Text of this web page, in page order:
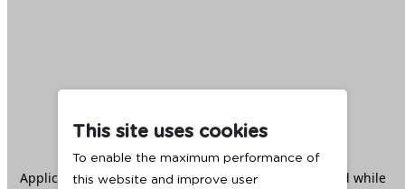
This site uses cookies
To enable the maximum performance of
this website and improve user
Application error: aclient -side exception has occurred while